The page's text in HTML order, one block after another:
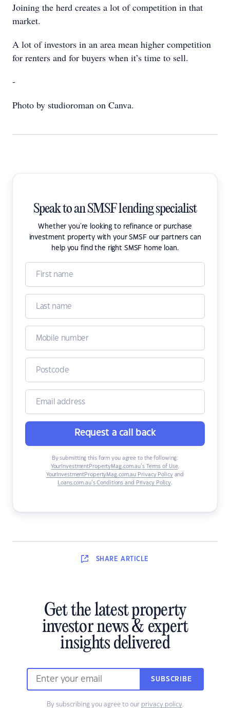
Joining the herd creates a lot of competition in that
market.
A lot of investors in an area mean higher competition
for renters and for buyers when it’s time to sell.
-
Photo by studioroman on Canva.
Speak to an SMSF lending specialist
Whether you're looking to refinance or purchase
investment property with your SMSF our partners can
help you find the right SMSF home loan.
Request a call back
By submitting this form you agree to the following:
YourInvestmentPropertyMag.com.au’s Terms of Use,
YourInvestmentPropertyMag.com.au Privacy Policyand
Loans.com.au’s Conditions and Privacy Policy
SHARE ARTICLE
Get the latest property
investor news & expert
insights delivered
SUBSCRIBE
By subscribing you agree to our privacy policy.